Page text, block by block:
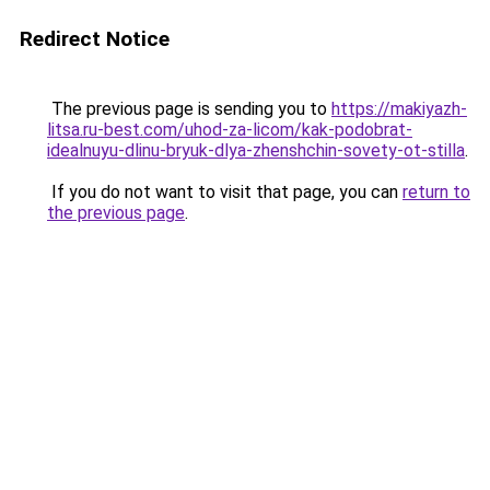
Redirect Notice
The previous page is sending you to https://makiyazh-
litsa.ru-best.com/uhod-za-licom/kak-podobrat-
idealnuyu-dlinu-bryuk-dlya-zhenshchin-sovety-ot-stilla.
If you do not want to visit that page, you can return to
the previous page.